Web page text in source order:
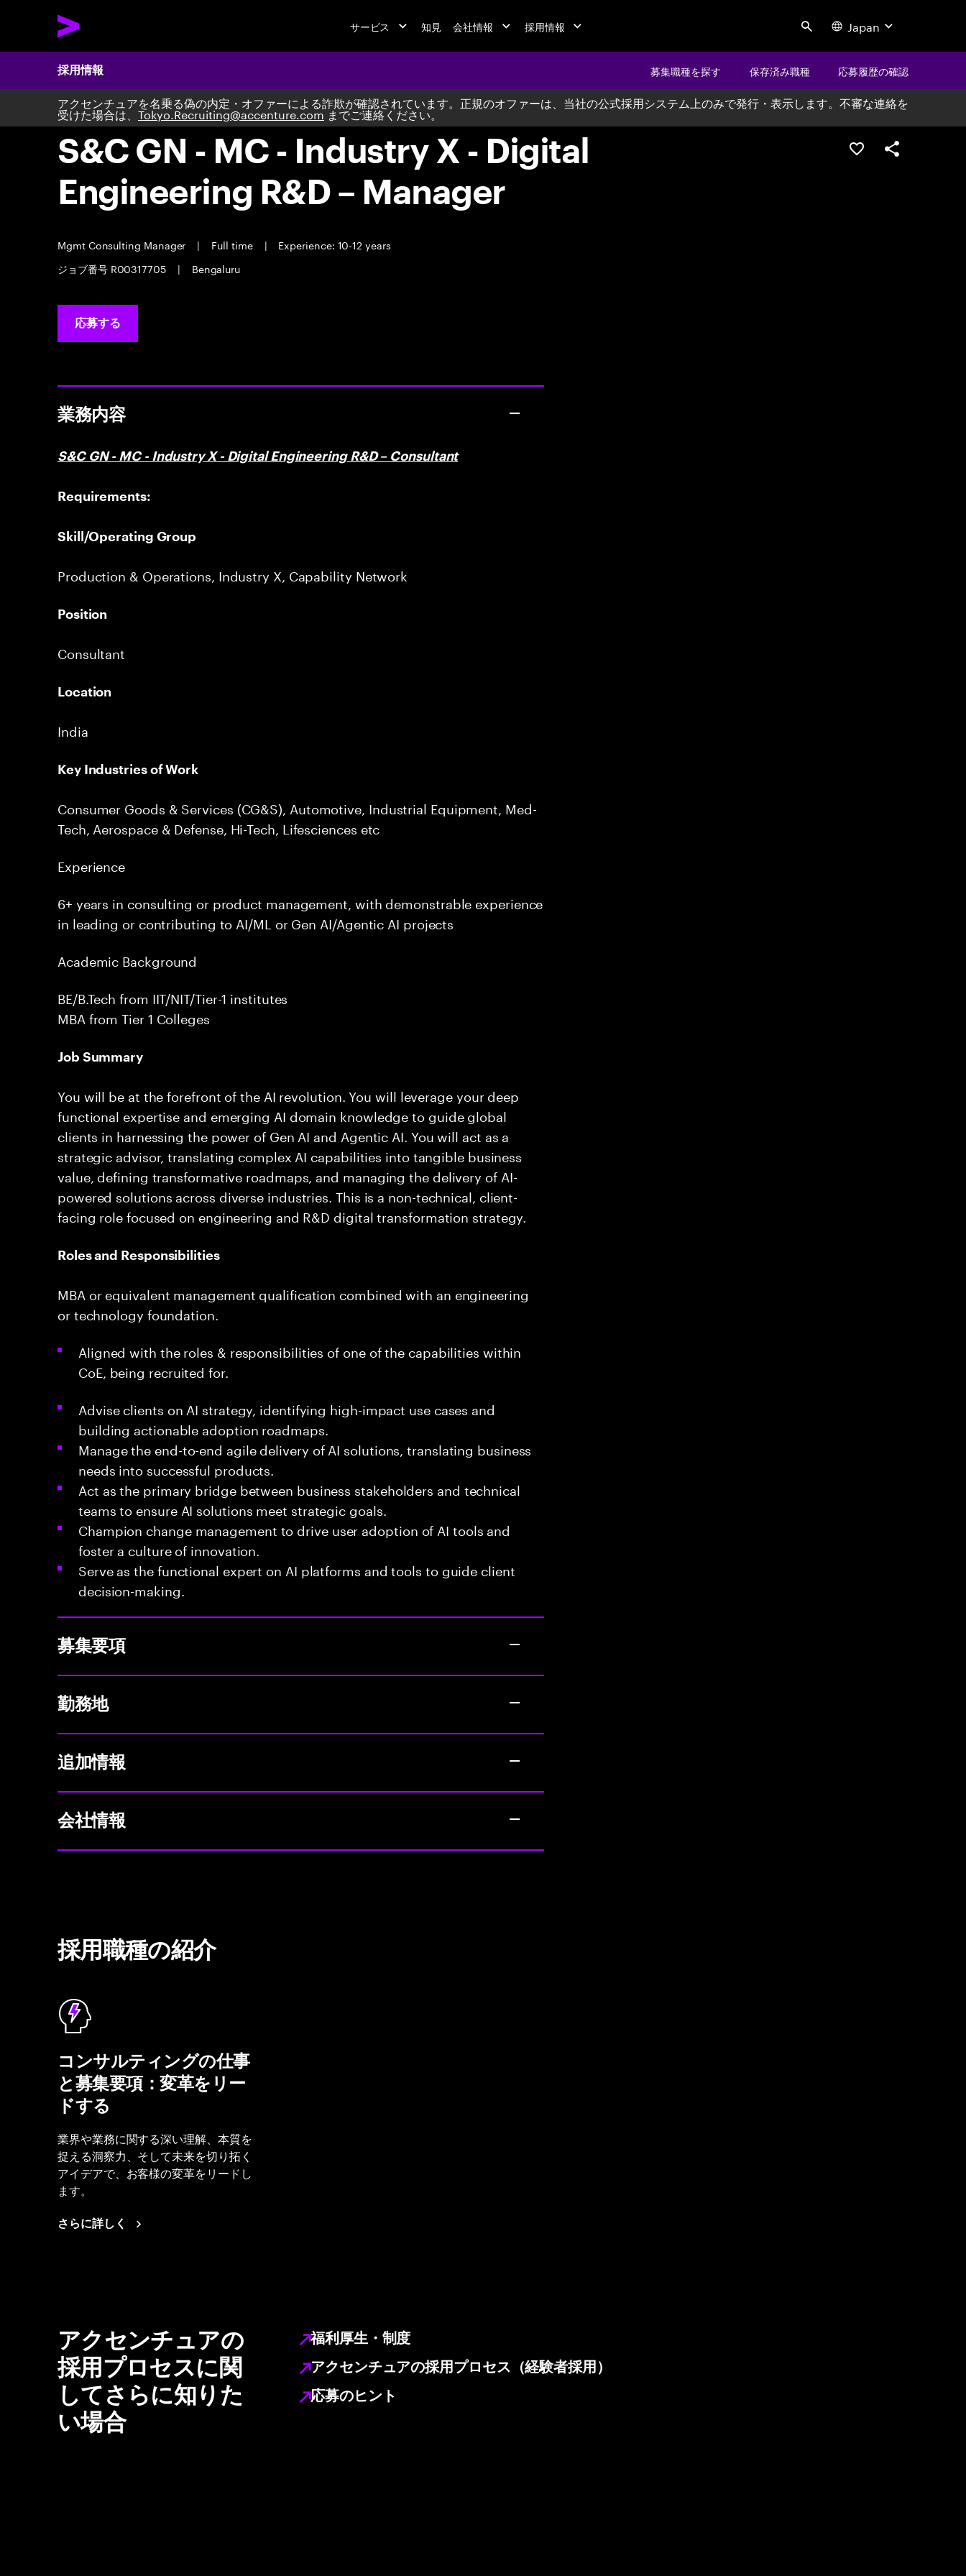
サービス 知見 会社情報 採用情報 Search Japan
採用情報 募集職種を探す 保存済み職種 応募履歴の確認
アクセンチュアを名乗る偽の内定・オファーによる詐欺が確認されています。正規のオファーは、当社の公式採用システム上のみで発行・表示します。不審な連絡を
受けた場合は、 Tokyo.Recruiting@accenture.comまでご連絡ください。
S&C GN - MC - Industry X - Digital
Engineering R&D – Manager
Mgmt Consulting Manager | Full time |
Experience: 10-12 years
ジョブ番号 R00317705
| Bengaluru
ポジションを保存す
シェア
応募する
業務内容
S&C GN - MC - Industry X - Digital Engineering R&D – Consultant
Requirements:
Skill/Operating Group
Production & Operations, Industry X, Capability Network
Position
Consultant
Location
India
Key Industries of Work
Consumer Goods & Services (CG&S), Automotive, Industrial Equipment, Med-
Tech, Aerospace & Defense, Hi-Tech, Lifesciences etc
Experience
6+ years in consulting or product management, with demonstrable experience
in leading or contributing to AI/ML or Gen AI/Agentic AI projects
Academic Background
BE/B.Tech from IIT/NIT/Tier-1 institutes
MBA from Tier 1 Colleges
Job Summary
You will be at the forefront of the AI revolution. You will leverage your deep
functional expertise and emerging AI domain knowledge to guide global
clients in harnessing the power of Gen AI and Agentic AI. You will act as a
strategic advisor, translating complex AI capabilities into tangible business
value, defining transformative roadmaps, and managing the delivery of AI-
powered solutions across diverse industries. This is a non-technical, client-
facing role focused on engineering and R&D digital transformation strategy.
Roles and Responsibilities
MBA or equivalent management qualification combined with an engineering
or technology foundation.
Aligned with the roles & responsibilities of one of the capabilities within
CoE, being recruited for.
Advise clients on AI strategy, identifying high-impact use cases and
building actionable adoption roadmaps.
Manage the end-to-end agile delivery of AI solutions, translating business
needs into successful products.
Act as the primary bridge between business stakeholders and technical
teams to ensure AI solutions meet strategic goals.
Champion change management to drive user adoption of AI tools and
foster a culture of innovation.
Serve as the functional expert on AI platforms and tools to guide client
decision-making.
募集要項
勤務地
追加情報
会社情報
採用職種の紹介
コンサルティングの仕事
と募集要項：変革をリー
ドする
業界や業務に関する深い理解、本質を
捉える洞察力、そして未来を切り拓く
アイデアで、お客様の変革をリードし
ます。
さらに詳しく
アクセンチュアの
採用プロセスに関
してさらに知りた
い場合
福利厚生・制度
アクセンチュアの採用プロセス（経験者採用）
応募のヒント